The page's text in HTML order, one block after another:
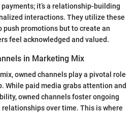
it’s a relationship-building
interactions. They utilize these
push promotions but to create an
feel acknowledged and valued.
in Marketing Mix
owned channels play a pivotal role
While paid media grabs attention and
owned channels foster ongoing
over time. This is where